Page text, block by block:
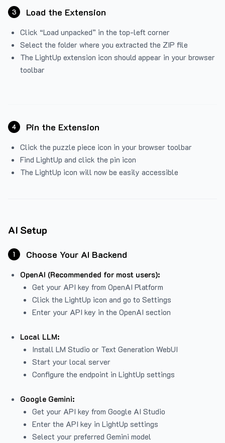
3 Load the Extension
Click “Load unpacked” in the top-left corner
Select the folder where you extracted the ZIP file
The LightUp extension icon should appear in your browser
toolbar
4 Pin the Extension
Click the puzzle piece icon in your browser toolbar
Find LightUp and click the pin icon
The LightUp icon will now be easily accessible
AI Setup
1 Choose Your AI Backend
OpenAI (Recommended for most users):
Get your API key from OpenAI Platform
Click the LightUp icon and go to Settings
Enter your API key in the OpenAI section
Local LLM:
Install LM Studio or Text Generation WebUI
Start your local server
Configure the endpoint in LightUp settings
Google Gemini:
Get your API key from Google AI Studio
Enter the API key in LightUp settings
Select your preferred Gemini model